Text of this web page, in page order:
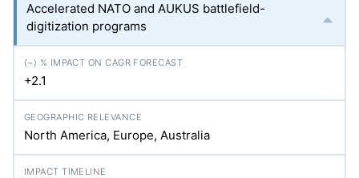
Accelerated NATO and AUKUS battlefield-
digitization programs
+2.1
North America, Europe, Australia